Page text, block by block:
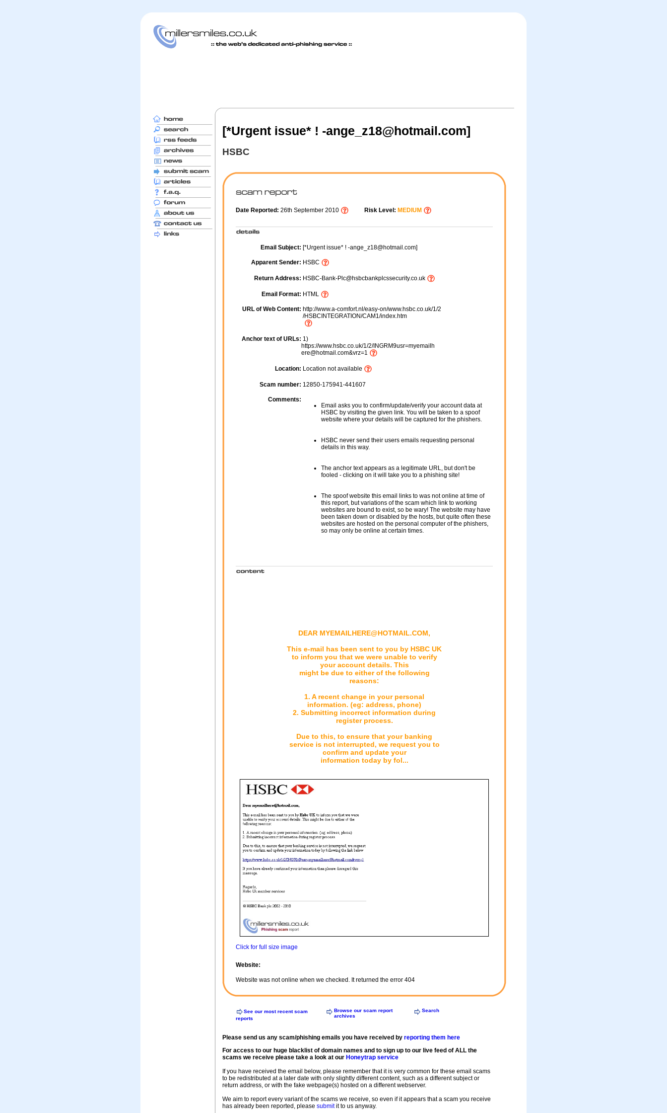
[*Urgent issue* ! -ange_z18@hotmail.com]
HSBC
Date Reported: 26th September 2010 Risk Level: MEDIUM
Email Subject: [*Urgent issue* ! -ange_z18@hotmail.com]
Apparent Sender: HSBC
Return Address: HSBC-Bank-Plc@hsbcbankplcssecurity.co.uk
Email Format: HTML
URL of Web Content: http://www.a-comfort.nl/easy-on/www.hsbc.co.uk/1/2
/HSBCINTEGRATION/CAM1/index.htm
Anchor text of URLs: 1)
https://www.hsbc.co.uk/1/2/INGRM9usr=myemailh
ere@hotmail.com&vrz=1
Location: Location not available
Scam number: 12850-175941-441607
Comments:
Email asks you to confirm/update/verify your account data at
HSBC by visiting the given link. You will be taken to a spoof
website where your details will be captured for the phishers.
HSBC never send their users emails requesting personal
details in this way.
The anchor text appears as a legitimate URL, but don't be
fooled - clicking on it will take you to a phishing site!
The spoof website this email links to was not online at time of
this report, but variations of the scam which link to working
websites are bound to exist, so be wary! The website may have
been taken down or disabled by the hosts, but quite often these
websites are hosted on the personal computer of the phishers,
so may only be online at certain times.
DEAR MYEMAILHERE@HOTMAIL.COM,
This e-mail has been sent to you by HSBC UK
to inform you that we were unable to verify
your account details. This
might be due to either of the following
reasons:
1. A recent change in your personal
information. (eg: address, phone)
2. Submitting incorrect information during
register process.
Due to this, to ensure that your banking
service is not interrupted, we request you to
confirm and update your
information today by fol...
Click for full size image
Website:
Website was not online when we checked. It returned the error 404
See our most recent scam
reports
Browse our scam report
archives
Search
Please send us any scam/phishing emails you have received by reporting them here
For access to our huge blacklist of domain names and to sign up to our live feed of ALL the
scams we receive please take a look at our Honeytrap service
If you have received the email below, please remember that it is very common for these email scams
to be redistributed at a later date with only slightly different content, such as a different subject or
return address, or with the fake webpage(s) hosted on a different webserver.
We aim to report every variant of the scams we receive, so even if it appears that a scam you receive
has already been reported, please submitit to us anyway.